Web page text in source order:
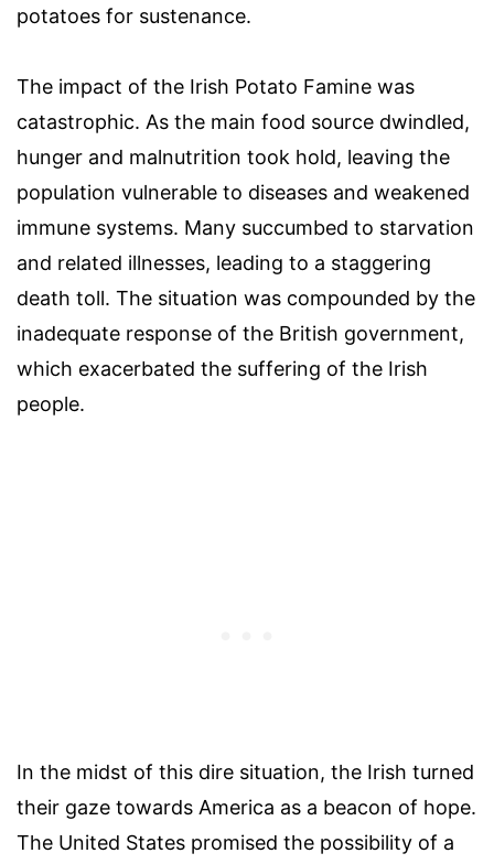
potatoes for sustenance.
The impact of the Irish Potato Famine was
catastrophic. As the main food source dwindled,
hunger and malnutrition took hold, leaving the
population vulnerable to diseases and weakened
immune systems. Many succumbed to starvation
and related illnesses, leading to a staggering
death toll. The situation was compounded by the
inadequate response of the British government,
which exacerbated the suffering of the Irish
people.
In the midst of this dire situation, the Irish turned
their gaze towards America as a beacon of hope.
The United States promised the possibility of a